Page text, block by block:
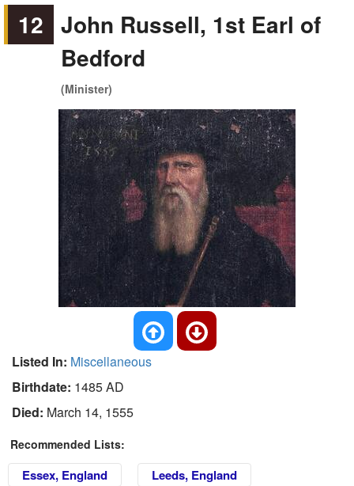
12 John Russell, 1st Earl of
Bedford
(Minister)
Listed In: Miscellaneous
Birthdate: 1485 AD
Died: March 14, 1555
Recommended Lists:
Essex, England Leeds, England